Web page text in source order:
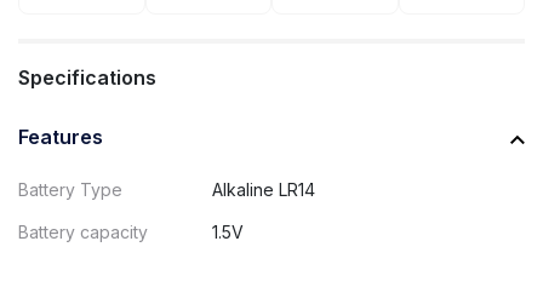
Specifications
Features
Battery Type Alkaline LR14
Battery capacity 1.5V